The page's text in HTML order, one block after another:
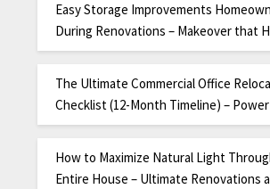
Easy Storage Improvements
During Renovations – Makeover that
The Ultimate Commercial Office
Checklist (12-Month Timeline) –
How to Maximize Natural Light
Entire House – Ultimate Renovations